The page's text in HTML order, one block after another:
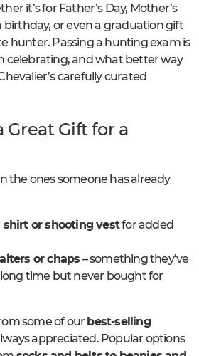
it’s for Father’s Day, Mother’s
birthday, or even a graduation gift
hunter. Passing a hunting exam is
celebrating, and what better way
carefully curated
Great Gift for a
the ones someone has already
shirt or shooting vestfor added
or chaps – something they’ve
time but never bought for
some of our best-selling
appreciated. Popular options